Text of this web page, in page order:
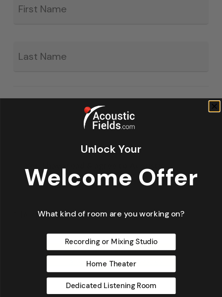
Fields' privacy policy.
* Required
Unlock Your
Welcome Offer
What kind of room are you working on?
Recording or Mixing Studio
Home Theater
Dedicated Listening Room